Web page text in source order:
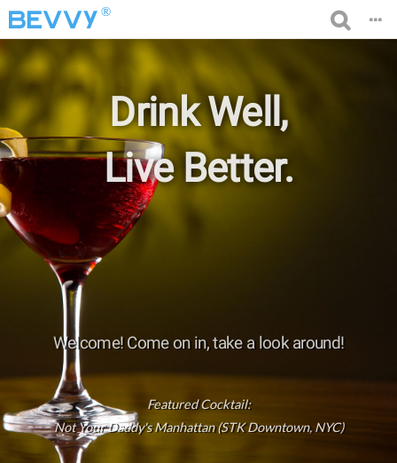
®
Drink Well,
Live Better.
Welcome! Come on in, take a look around!
Featured Cocktail:
Not Your Daddy's Manhattan (STK Downtown, NYC)